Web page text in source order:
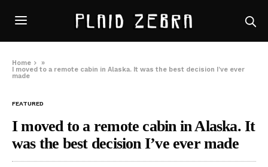
Home
»
I moved to a remote cabin in Alaska. It was the best decision I’ve ever
made
FEATURED
I moved to a remote cabin in Alaska. It
was the best decision I’ve ever made